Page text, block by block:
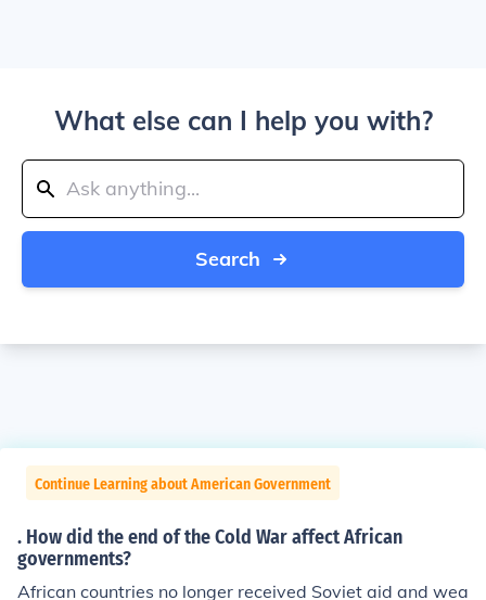
What else can I help you with?
Search
Continue Learning about American Government
. How did the end of the Cold War affect African
governments?
African countries no longer received Soviet aid and wea